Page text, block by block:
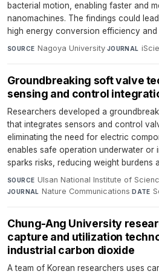
bacterial motion, enabling faster and
nanomachines. The findings could
high energy conversion efficiency
SOURCE Nagoya University·JOURNAL
Groundbreaking soft valve
sensing and control
Researchers developed a
that integrates sensors and control
eliminating the need for electric
enables safe operation underwater or
sparks risks, reducing weight burdens
SOURCE Ulsan National Institute of
JOURNAL Nature Communications·DATE
Chung-Ang University
capture and utilization
industrial carbon dioxide
A team of Korean researchers uses